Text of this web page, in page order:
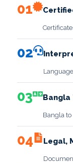
01
02
03
Bangla
04 Legal,